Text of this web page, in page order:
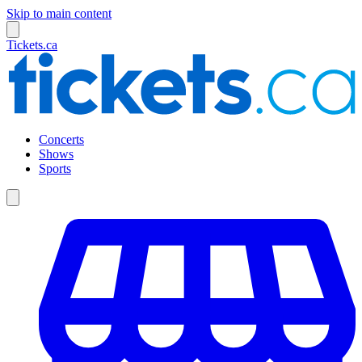
Skip to main content
Tickets.ca
Concerts
Shows
Sports